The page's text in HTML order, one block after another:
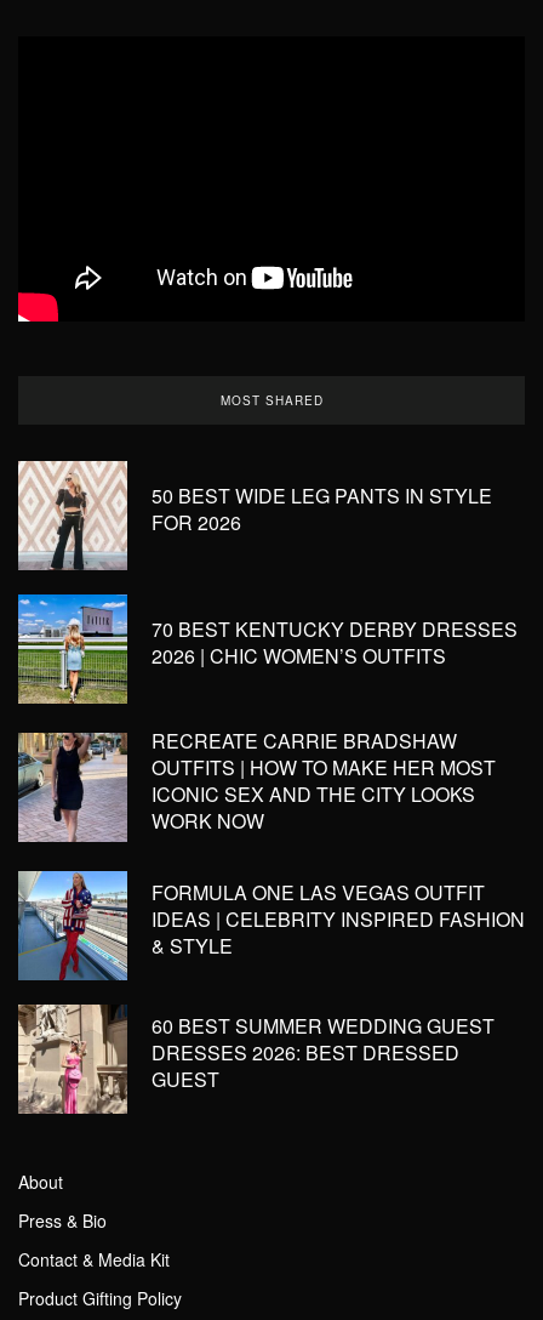
MOST SHARED
50 BEST WIDE LEG PANTS IN STYLE
FOR 2026
70 BEST KENTUCKY DERBY DRESSES
2026 | CHIC WOMEN’S OUTFITS
RECREATE CARRIE BRADSHAW
OUTFITS | HOW TO MAKE HER MOST
ICONIC SEX AND THE CITY LOOKS
WORK NOW
FORMULA ONE LAS VEGAS OUTFIT
IDEAS | CELEBRITY INSPIRED FASHION
& STYLE
60 BEST SUMMER WEDDING GUEST
DRESSES 2026: BEST DRESSED
GUEST
About
Press & Bio
Contact & Media Kit
Product Gifting Policy